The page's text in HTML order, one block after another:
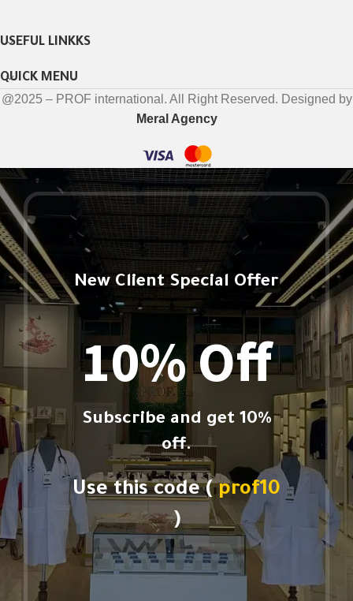
USEFUL LINKKS
QUICK MENU
@2025 – PROF international. All Right Reserved. Designed by
Meral Agency
New Client Special Offer
10% Off
Subscribe and get 10%
off.
Use this code (prof10
)